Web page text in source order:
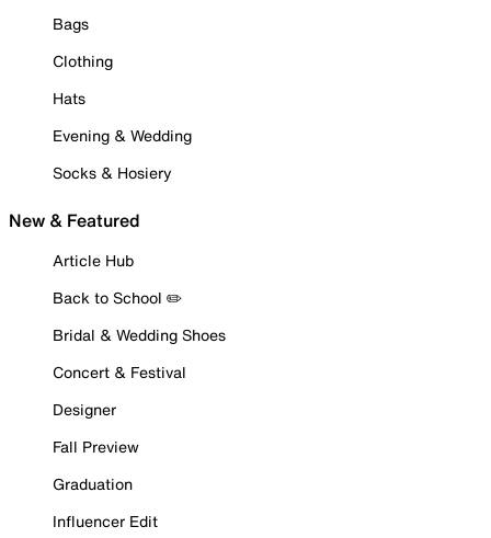
Bags
Clothing
Hats
Evening & Wedding
Socks & Hosiery
New & Featured
Article Hub
Back to School ✏️
Bridal & Wedding Shoes
Concert & Festival
Designer
Fall Preview
Graduation
Influencer Edit